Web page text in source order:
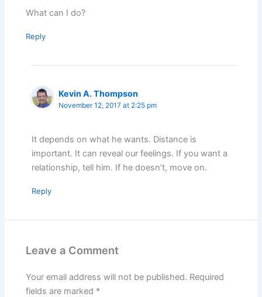
What can I do?
Reply
Kevin A. Thompson
November 12, 2017 at 2:25 pm
It depends on what he wants. Distance is
important. It can reveal our feelings. If you want a
relationship, tell him. If he doesn’t, move on.
Reply
Leave a Comment
Your email address will not be published. Required
fields are marked *